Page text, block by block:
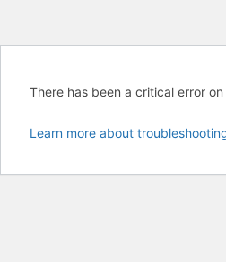
There has been a critical error
Learn more about